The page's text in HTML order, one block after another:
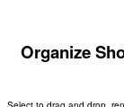
Organize